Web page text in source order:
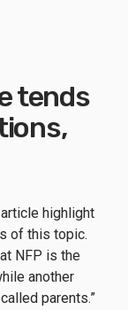
tends
highlight
of this topic.
NFP is the
another
parents.”